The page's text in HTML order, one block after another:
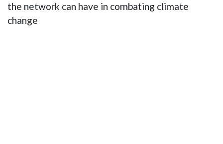
the network can have in combating climate
change